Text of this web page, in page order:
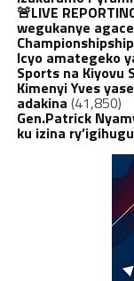
🚨LIVE
wegukanye
Icyo amategeko
Sports na Kiyovu
Kimenyi Yves
adakina (41,850)
Gen.Patrick
ku izina